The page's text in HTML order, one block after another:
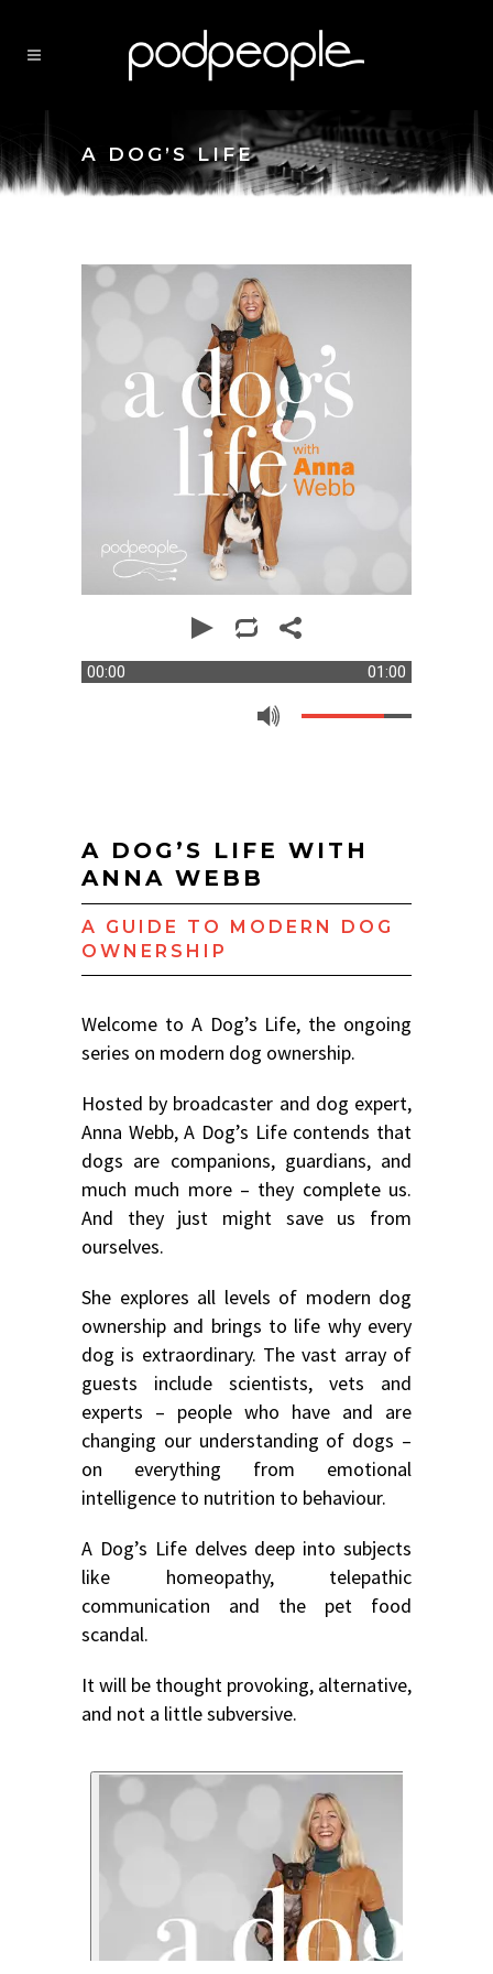
A DOG’S LIFE
00:00 01:00
A DOG’S LIFE WITH
ANNA WEBB
A GUIDE TO MODERN DOG
OWNERSHIP
Welcome to A Dog’s Life, the ongoing
series on modern dog ownership.
Hosted by broadcaster and dog expert,
Anna Webb, A Dog’s Life contends that
dogs are companions, guardians, and
much much more – they complete us.
And they just might save us from
ourselves.
She explores all levels of modern dog
ownership and brings to life why every
dog is extraordinary. The vast array of
guests include scientists, vets and
experts – people who have and are
changing our understanding of dogs –
on everything from emotional
intelligence to nutrition to behaviour.
A Dog’s Life delves deep into subjects
like homeopathy, telepathic
communication and the pet food
scandal.
It will be thought provoking, alternative,
and not a little subversive.